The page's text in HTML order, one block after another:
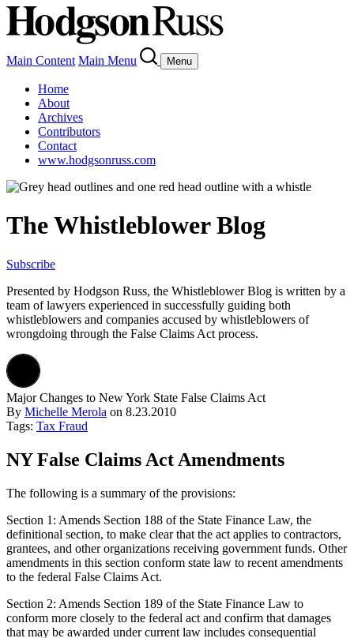
Main Content Main Menu Menu
Home
About
Archives
Contributors
Contact
www.hodgsonruss.com
The Whistleblower Blog
Subscribe
Presented by Hodgson Russ, the Whistleblower Blog is written by a
team of lawyers experienced in successfully guiding both
whistleblowers and companies accused by whistleblowers of
wrongdoing through the False Claims Act process.
Major Changes to New York State False Claims Act
By Michelle Merola on 8.23.2010
Tags: Tax Fraud
NY False Claims Act Amendments
The following is a summary of the provisions:
Section 1: Amends Section 188 of the State Finance Law, the
definitional section, to make clear that the act applies to contractors,
grantees, and other organizations receiving government funds. Other
amendments in this section conform state law to recent amendments
to the federal False Claims Act.
Section 2: Amends Section 189 of the State Finance Law to
conform more closely to the federal act and confirm that damages
that may be awarded under current law includes consequential